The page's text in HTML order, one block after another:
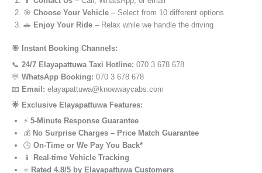
🎯 Choose Your Vehicle – Select from 10 different options
🚗 Enjoy Your Ride – Relax while we handle the driving
🎯 Instant Booking Channels:
📞 24/7 Elayapattuwa Taxi Hotline: 070 3 678 678
💬 WhatsApp Booking: 070 3 678 678
📧 Email: elayapattuwa@knowwaycabs.com
🌟 Exclusive Elayapattuwa Features:
⚡ 5-Minute Response Guarantee
💰 No Surprise Charges – Price Match Guarantee
🕒 On-Time or We Pay You Back*
📱
Real-time Vehicle Tracking
⭐ Rated 4.8/5 by Elayapattuwa Customers